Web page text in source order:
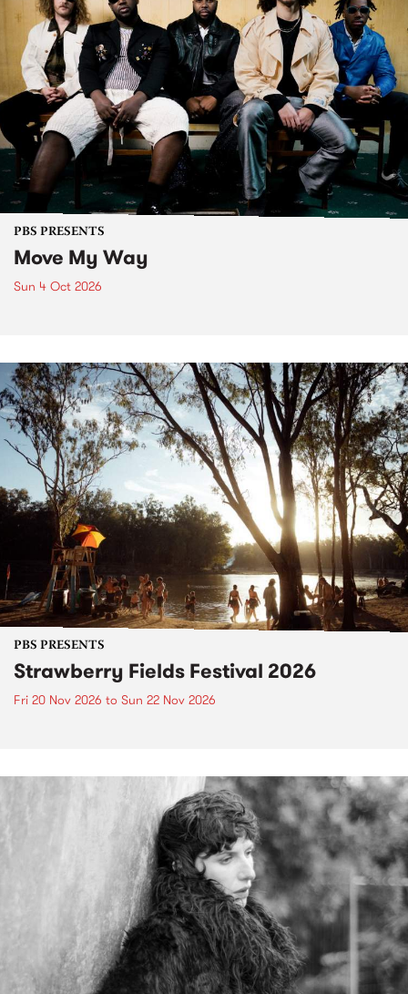
PBS PRESENTS
Move My Way
Sun 4 Oct 2026
PBS PRESENTS
Strawberry Fields Festival 2026
Fri 20 Nov 2026 to Sun 22 Nov 2026